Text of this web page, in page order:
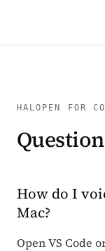
HALOPEN FOR
How do I
Mac?
Open VS Code